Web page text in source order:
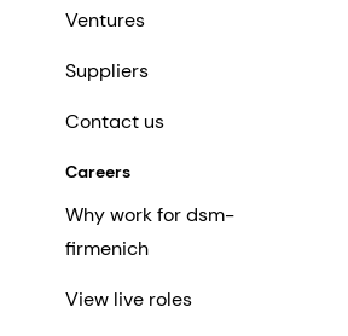
Ventures
Suppliers
Contact us
Careers
Why work for dsm-
firmenich
View live roles